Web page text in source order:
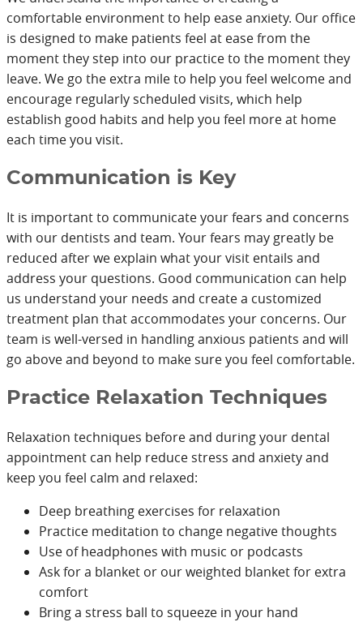
comfortable environment to help ease anxiety. Our office
is designed to make patients feel at ease from the
moment they step into our practice to the moment they
leave. We go the extra mile to help you feel welcome and
encourage regularly scheduled visits, which help
establish good habits and help you feel more at home
each time you visit.
Communication is Key
It is important to communicate your fears and concerns
with our dentists and team. Your fears may greatly be
reduced after we explain what your visit entails and
address your questions. Good communication can help
us understand your needs and create a customized
treatment plan that accommodates your concerns. Our
team is well-versed in handling anxious patients and will
go above and beyond to make sure you feel comfortable.
Practice Relaxation Techniques
Relaxation techniques before and during your dental
appointment can help reduce stress and anxiety and
keep you feel calm and relaxed:
Deep breathing exercises for relaxation
Practice meditation to change negative thoughts
Use of headphones with music or podcasts
Ask for a blanket or our weighted blanket for extra
comfort
Bring a stress ball to squeeze in your hand